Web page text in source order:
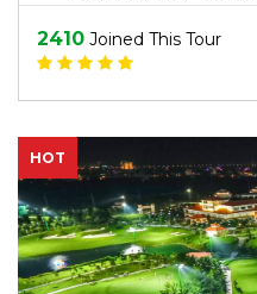
2410 Joined This Tour
HOT